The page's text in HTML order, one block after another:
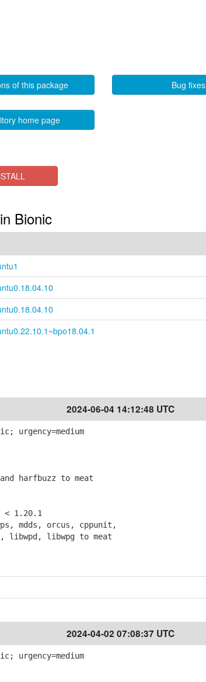
of this package Bug fixes
home page
Bionic
2024-06-04 14:12:48 UTC
urgency=medium
harfbuzz to meat
1.20.1
mdds, orcus, cppunit,
libwpg to meat
2024-04-02 07:08:37 UTC
urgency=medium